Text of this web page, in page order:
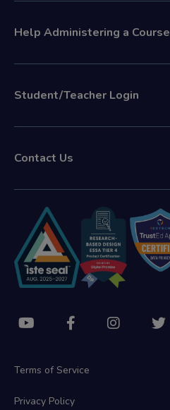
Help Administering a Course
Student/Teacher Login
Contact Us
Terms of Service
Privacy Policy